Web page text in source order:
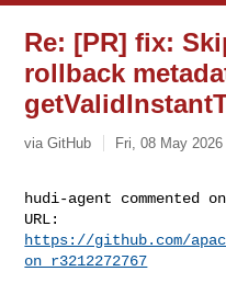
Re: [PR] fix:
rollback
via GitHub Fri, 08 May
hudi-agent commented
https://github.com/
on_r3212272767